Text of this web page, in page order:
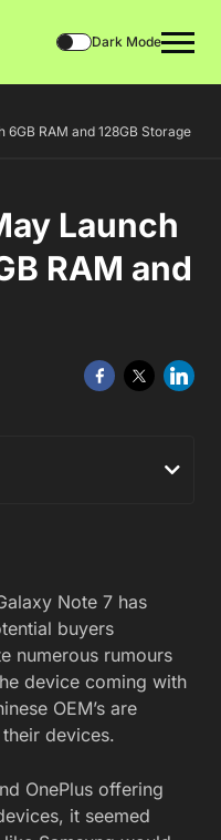
Dark Mode
RAM and 128GB Storage
Launch
RAM and
Note 7 has
buyers
numerous rumours
device coming with
OEM’s are
devices.
OnePlus offering
it seemed